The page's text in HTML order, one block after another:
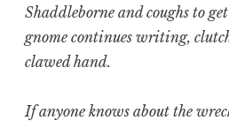
Shaddleborne and coughs to
gnome continues writing,
clawed hand.
If anyone knows about the